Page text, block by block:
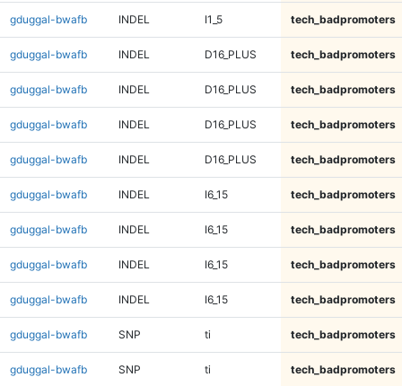
gduggal-bwafb INDEL I1_5 tech_badpromoters
gduggal-bwafb INDEL D16_PLUS tech_badpromoters
gduggal-bwafb INDEL D16_PLUS tech_badpromoters
gduggal-bwafb INDEL D16_PLUS tech_badpromoters
gduggal-bwafb INDEL D16_PLUS tech_badpromoters
gduggal-bwafb INDEL I6_15 tech_badpromoters
gduggal-bwafb INDEL I6_15 tech_badpromoters
gduggal-bwafb INDEL I6_15 tech_badpromoters
gduggal-bwafb INDEL I6_15 tech_badpromoters
gduggal-bwafb SNP ti tech_badpromoters
gduggal-bwafb SNP ti tech_badpromoters